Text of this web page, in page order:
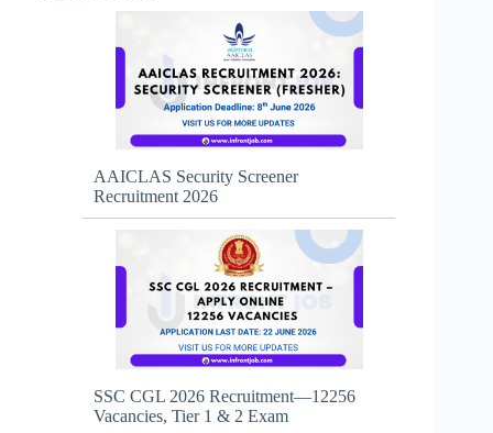
AAICLAS Security Screener
Recruitment 2026
SSC CGL 2026 Recruitment—12256
Vacancies, Tier 1 & 2 Exam